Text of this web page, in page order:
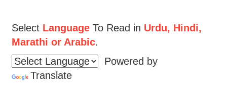
Select Language To Read in Urdu, Hindi,
Marathi or Arabic.
Powered by
Translate